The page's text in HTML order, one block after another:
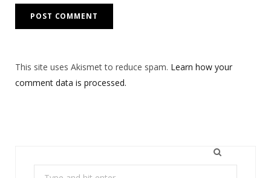
This site uses Akismet to reduce spam. Learn how your
comment data is processed.